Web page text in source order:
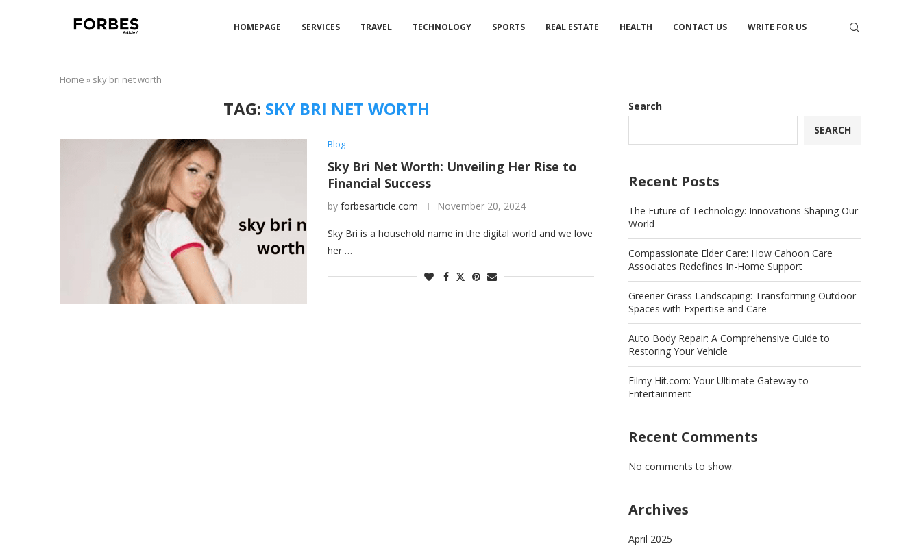
HOMEPAGE SERVICES TRAVEL TECHNOLOGY SPORTS REAL ESTATE HEALTH CONTACT US WRITE FOR US
Home » sky bri net worth
TAG: SKY BRI NET WORTH
Blog
Sky Bri Net Worth: Unveiling Her Rise to
Financial Success
by forbesarticle.com November 20, 2024
Sky Bri is a household name in the digital world and we love
her …
Search
SEARCH
Recent Posts
The Future of Technology: Innovations Shaping Our
World
Compassionate Elder Care: How Cahoon Care
Associates Redefines In-Home Support
Greener Grass Landscaping: Transforming Outdoor
Spaces with Expertise and Care
Auto Body Repair: A Comprehensive Guide to
Restoring Your Vehicle
Filmy Hit.com: Your Ultimate Gateway to
Entertainment
Recent Comments
No comments to show.
Archives
April 2025